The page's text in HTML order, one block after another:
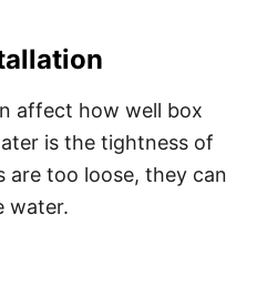
affect how well box
is the tightness of
are too loose, they can
water.